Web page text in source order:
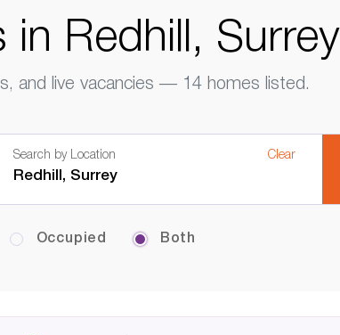
in Redhill, Surrey
and live vacancies — 14 homes listed.
Search by Location Clear
Occupied Both